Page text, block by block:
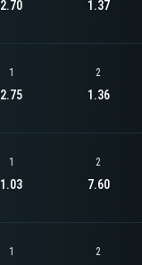
2.70 1.37
1
2.75
2
1.36
1
1.03
2
7.60
1 2